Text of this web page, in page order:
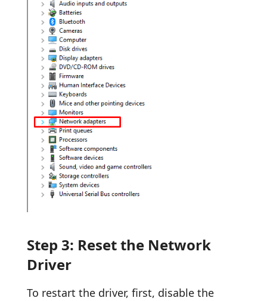
Step 3: Reset the Network
Driver
To restart the driver, first, disable the